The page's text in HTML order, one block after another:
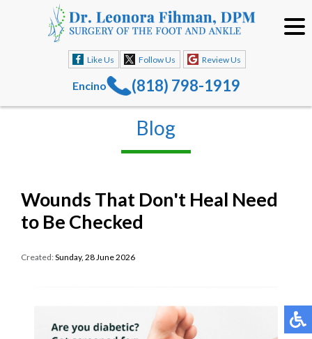
Like Us Follow Us Review Us
Encino (818) 798-1919
Blog
Wounds That Don't Heal Need
to Be Checked
Created:Sunday, 28 June 2026